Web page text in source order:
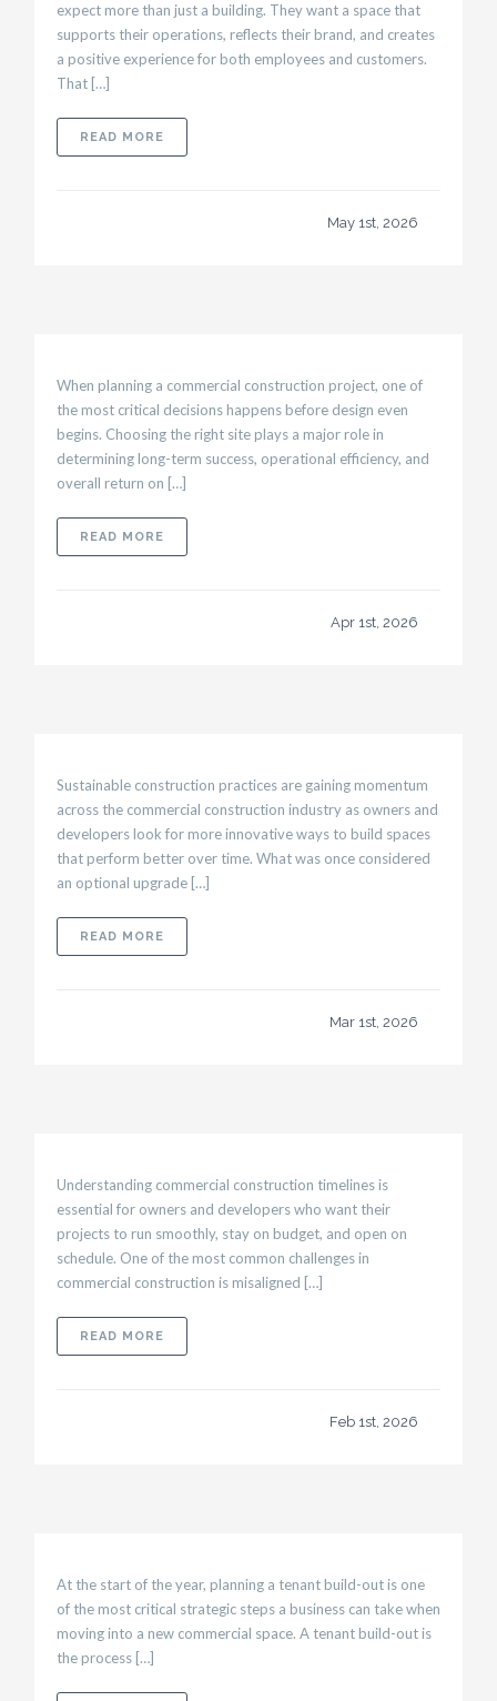
expect more than just a building. They want a space that
supports their operations, reflects their brand, and creates
a positive experience for both employees and customers.
That […]
READ MORE
May 1st, 2026
When planning a commercial construction project, one of
the most critical decisions happens before design even
begins. Choosing the right site plays a major role in
determining long-term success, operational efficiency, and
overall return on […]
READ MORE
Apr 1st, 2026
Sustainable construction practices are gaining momentum
across the commercial construction industry as owners and
developers look for more innovative ways to build spaces
that perform better over time. What was once considered
an optional upgrade […]
READ MORE
Mar 1st, 2026
Understanding commercial construction timelines is
essential for owners and developers who want their
projects to run smoothly, stay on budget, and open on
schedule. One of the most common challenges in
commercial construction is misaligned […]
READ MORE
Feb 1st, 2026
At the start of the year, planning a tenant build-out is one
of the most critical strategic steps a business can take when
moving into a new commercial space. A tenant build-out is
the process […]